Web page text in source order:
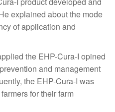
explained about the mode
of application and
the EHP-Cura-I opined
and management
the EHP-Cura-I was
for their farm